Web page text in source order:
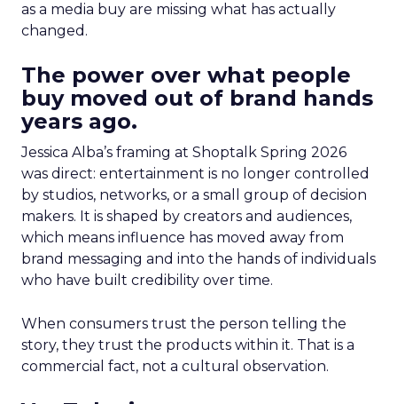
as a media buy are missing what has actually
changed.
The power over what people
buy moved out of brand hands
years ago.
Jessica Alba’s framing at Shoptalk Spring 2026
was direct: entertainment is no longer controlled
by studios, networks, or a small group of decision
makers. It is shaped by creators and audiences,
which means influence has moved away from
brand messaging and into the hands of individuals
who have built credibility over time.
When consumers trust the person telling the
story, they trust the products within it. That is a
commercial fact, not a cultural observation.